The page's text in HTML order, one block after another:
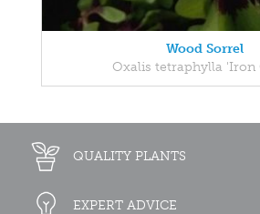
Wood Sorrel
Oxalis tetraphylla 'Iron
QUALITY PLANTS
EXPERT ADVICE